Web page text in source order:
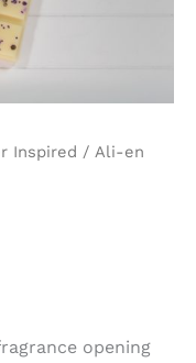
Inspired / Ali-en
opening